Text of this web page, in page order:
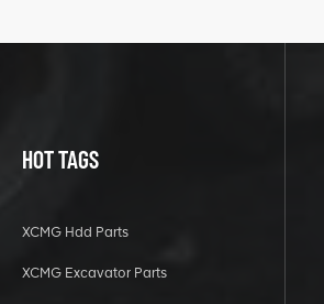
HOT TAGS
XCMG Hdd Parts
XCMG Excavator Parts